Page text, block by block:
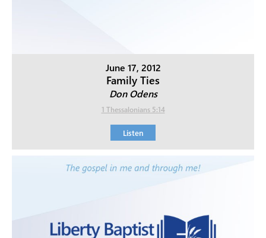
June 17, 2012
Family Ties
Don Odens
1 Thessalonians 5:14
Listen